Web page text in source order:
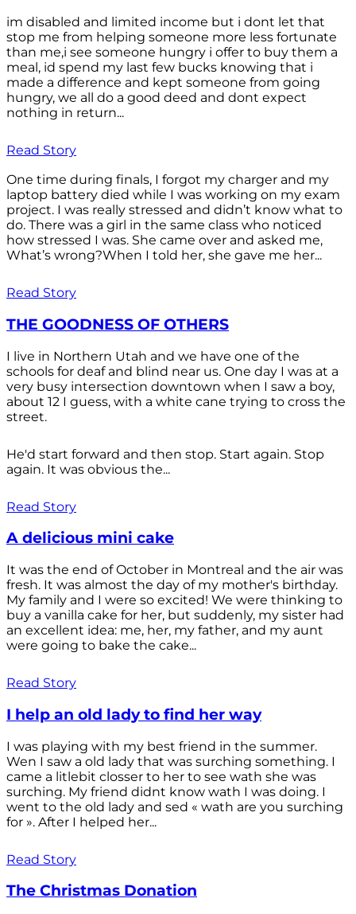
im disabled and limited income but i dont let that
stop me from helping someone more less fortunate
than me,i see someone hungry i offer to buy them a
meal, id spend my last few bucks knowing that i
made a difference and kept someone from going
hungry, we all do a good deed and dont expect
nothing in return...
Read Story
One time during finals, I forgot my charger and my
laptop battery died while I was working on my exam
project. I was really stressed and didn’t know what to
do. There was a girl in the same class who noticed
how stressed I was. She came over and asked me,
What’s wrong?When I told her, she gave me her...
Read Story
THE GOODNESS OF OTHERS
I live in Northern Utah and we have one of the
schools for deaf and blind near us. One day I was at a
very busy intersection downtown when I saw a boy,
about 12 I guess, with a white cane trying to cross the
street.
He'd start forward and then stop. Start again. Stop
again. It was obvious the...
Read Story
A delicious mini cake
It was the end of October in Montreal and the air was
fresh. It was almost the day of my mother's birthday.
My family and I were so excited! We were thinking to
buy a vanilla cake for her, but suddenly, my sister had
an excellent idea: me, her, my father, and my aunt
were going to bake the cake...
Read Story
I help an old lady to find her way
I was playing with my best friend in the summer.
Wen I saw a old lady that was surching something. I
came a litlebit closser to her to see wath she was
surching. My friend didnt know wath I was doing. I
went to the old lady and sed « wath are you surching
for ». After I helped her...
Read Story
The Christmas Donation